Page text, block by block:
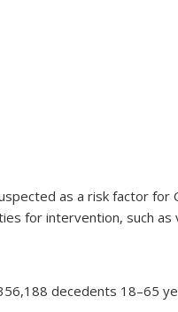
as a risk factor for
for intervention, such as
decedents 18–65